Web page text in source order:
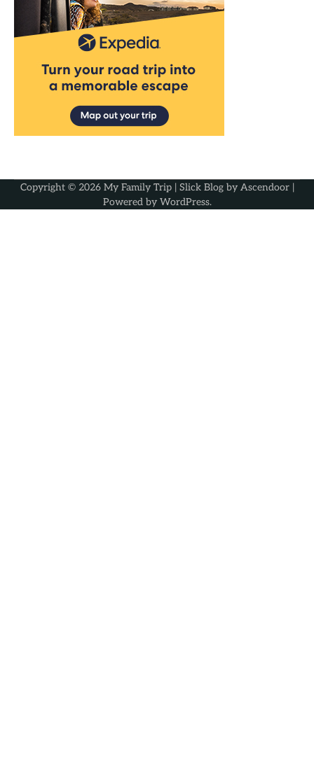
Copyright © 2026 My Family Trip| Slick Blog by Ascendoor|
Powered by WordPress.